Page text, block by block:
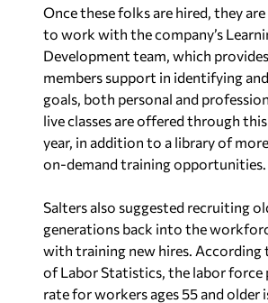
Once these folks are hired, they
to work with the company’s
Development team, which
members support in identifying
goals, both personal and
live classes are offered through
year, in addition to a library of
on-demand training opportunities.
Salters also suggested recruiting
generations back into the
with training new hires. According
of Labor Statistics, the labor
rate for workers ages 55 and older